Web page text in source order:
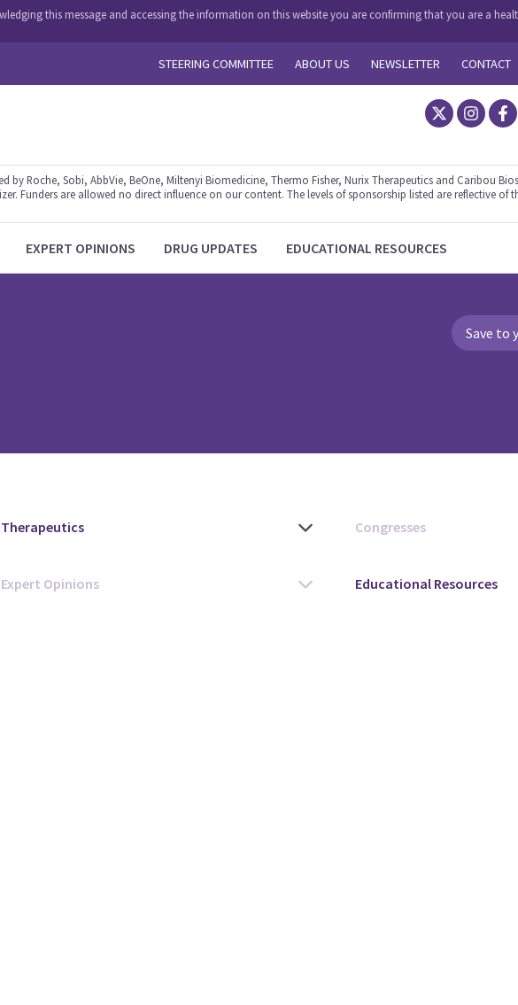
this message and accessing the information on this website you are confirming that you are a
STEERING COMMITTEE ABOUT US NEWSLETTER CONTACT
You're
Roche, Sobi, AbbVie, BeOne, Miltenyi Biomedicine, Thermo Fisher, Nurix Therapeutics and Caribou
Funders are allowed no direct influence on our content. The levels of sponsorship listed are reflective
EXPERT OPINIONS DRUG UPDATES EDUCATIONAL RESOURCES
Save to